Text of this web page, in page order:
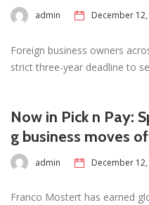
admin December
Foreign business owners
strict three-year deadline to
Now in Pick n Pay:
g business moves
admin December
Franco Mostert has earned